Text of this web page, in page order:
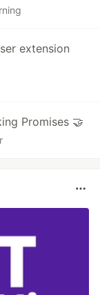
extension
Promises 🤝